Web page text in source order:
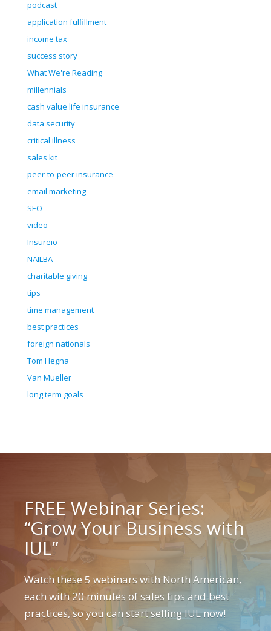
podcast
application fulfillment
income tax
success story
What We're Reading
millennials
cash value life insurance
data security
critical illness
sales kit
peer-to-peer insurance
email marketing
SEO
video
Insureio
NAILBA
charitable giving
tips
time management
best practices
foreign nationals
Tom Hegna
Van Mueller
long term goals
FREE Webinar Series:
“Grow Your Business with
IUL”
Watch these 5 webinars with North American,
each with 20 minutes of sales tips and best
practices, so you can start selling IUL now!